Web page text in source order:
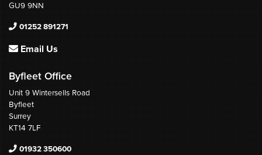
GU9 9NN
01252 891271
Email Us
Byfleet Office
Unit 9 Wintersells Road
Byfleet
Surrey
KT14 7LF
01932 350600